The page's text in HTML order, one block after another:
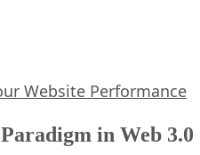
Website Performance
in Web 3.0